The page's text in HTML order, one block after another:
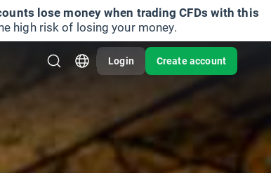
lose money when trading CFDs with this
high risk of losing your money.
Login Create account